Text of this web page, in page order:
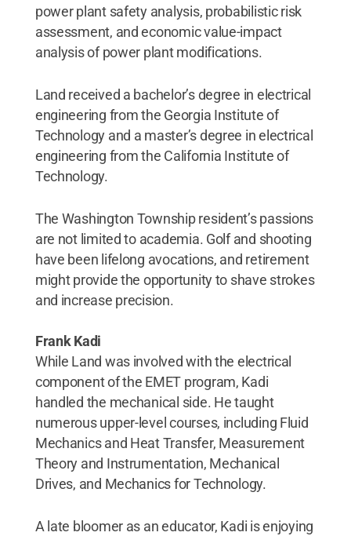
power plant safety analysis, probabilistic risk
assessment, and economic value-impact
analysis of power plant modifications.
Land received a bachelor’s degree in electrical
engineering from the Georgia Institute of
Technology and a master’s degree in electrical
engineering from the California Institute of
Technology.
The Washington Township resident’s passions
are not limited to academia. Golf and shooting
have been lifelong avocations, and retirement
might provide the opportunity to shave strokes
and increase precision.
Frank Kadi
While Land was involved with the electrical
component of the EMET program, Kadi
handled the mechanical side. He taught
numerous upper-level courses, including Fluid
Mechanics and Heat Transfer, Measurement
Theory and Instrumentation, Mechanical
Drives, and Mechanics for Technology.
A late bloomer as an educator, Kadi is enjoying